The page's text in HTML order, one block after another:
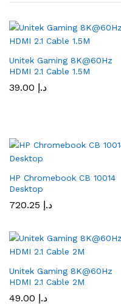
Unitek Gaming 8K@60Hz
HDMI 2.1 Cable 1.5M
د.إ
HP Chromebook CB 10014
Desktop
د.إ
Unitek Gaming 8K@60Hz
HDMI 2.1 Cable 2M
د.إ